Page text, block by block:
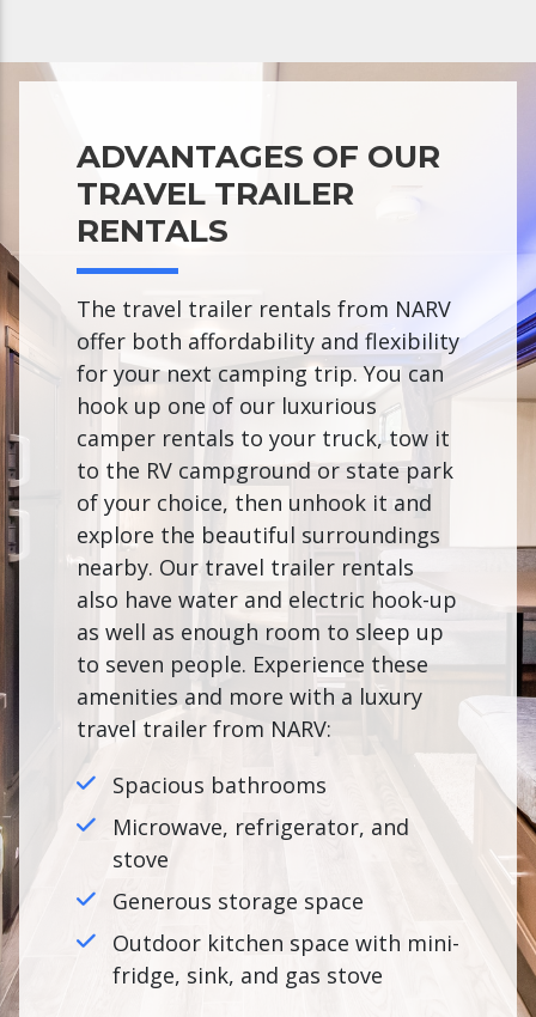
ADVANTAGES OF OUR
TRAVEL TRAILER
RENTALS
The travel trailer rentals from NARV
offer both affordability and flexibility
for your next camping trip. You can
hook up one of our luxurious
camper rentals to your truck, tow it
to the RV campground or state park
of your choice, then unhook it and
explore the beautiful surroundings
nearby. Our travel trailer rentals
also have water and electric hook-up
as well as enough room to sleep up
to seven people. Experience these
amenities and more with a luxury
travel trailer from NARV:
Spacious bathrooms
Microwave, refrigerator, and
stove
Generous storage space
Outdoor kitchen space with mini-
fridge, sink, and gas stove